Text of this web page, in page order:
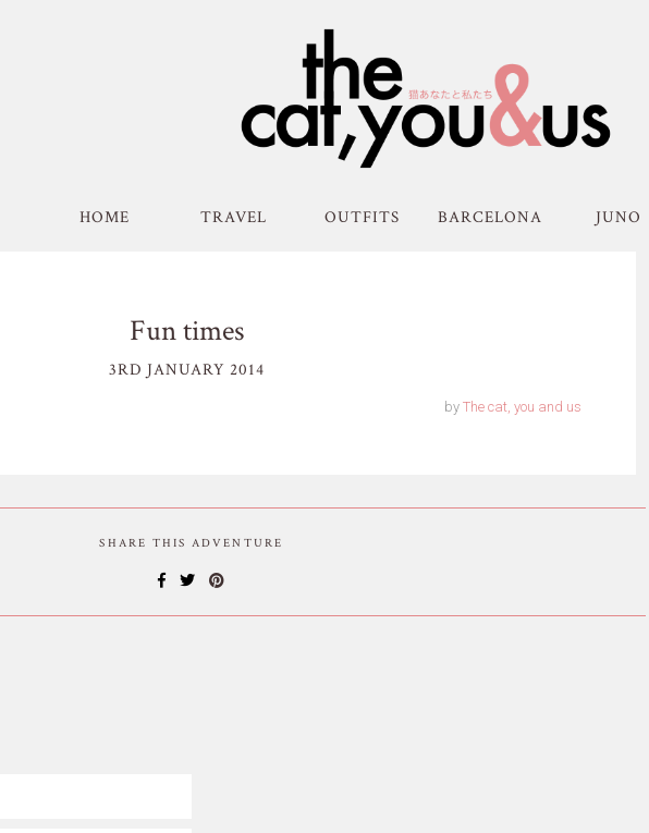
HOME TRAVEL OUTFITS BARCELONA JUNO
Fun times
3RD JANUARY 2014
by The cat, you and us
SHARE THIS ADVENTURE